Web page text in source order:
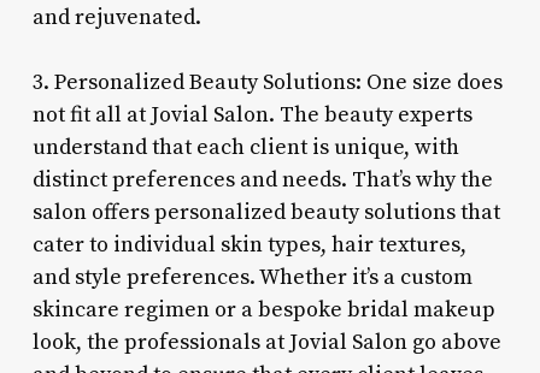
and rejuvenated.
3. Personalized Beauty Solutions: One size does
not fit all at Jovial Salon. The beauty experts
understand that each client is unique, with
distinct preferences and needs. That’s why the
salon offers personalized beauty solutions that
cater to individual skin types, hair textures,
and style preferences. Whether it’s a custom
skincare regimen or a bespoke bridal makeup
look, the professionals at Jovial Salon go above